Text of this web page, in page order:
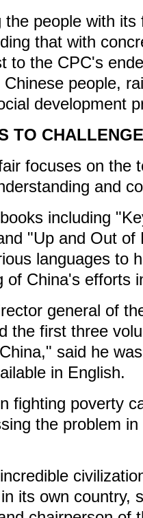
people with its
that with
to the CPC's
people,
development
TO
focuses on the
and
including
"Up and Out of
languages to
of China's efforts
general of
the first three
said he
in English.
fighting poverty
the problem
its own country,